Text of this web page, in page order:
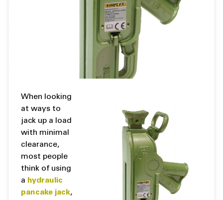
When looking
at ways to
jack up a load
with minimal
clearance,
most people
think of using
a hydraulic
pancake jack,